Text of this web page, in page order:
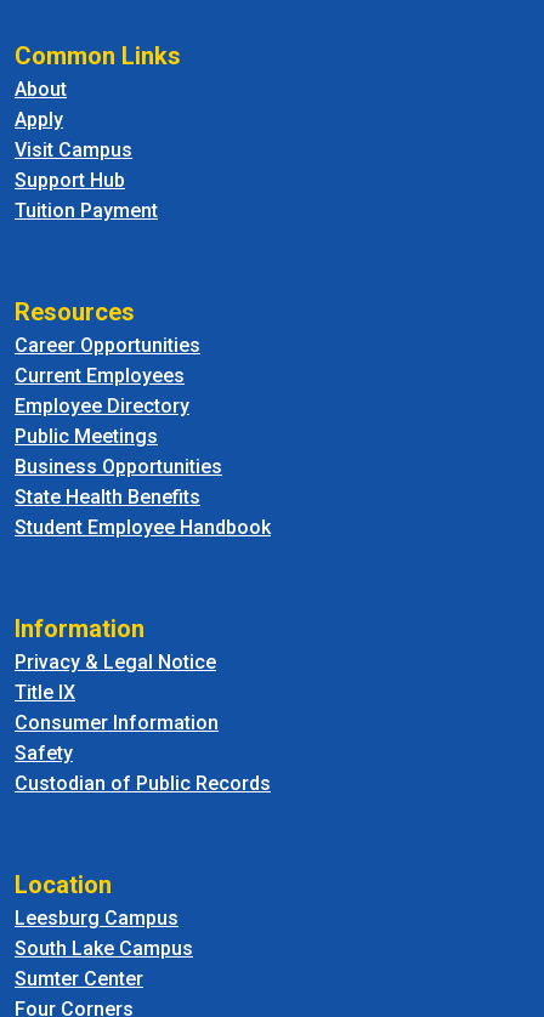
Common Links
About
Apply
Visit Campus
Support Hub
Tuition Payment
Resources
Career Opportunities
Current Employees
Employee Directory
Public Meetings
Business Opportunities
State Health Benefits
Student Employee Handbook
Information
Privacy & Legal Notice
Title IX
Consumer Information
Safety
Custodian of Public Records
Location
Leesburg Campus
South Lake Campus
Sumter Center
Four Corners